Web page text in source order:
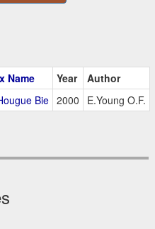
Name Year
Author
Bie 2000 E.Young O.F.